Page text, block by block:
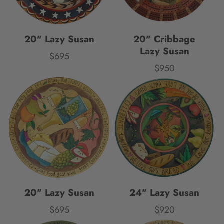
20" Lazy Susan
Price
$695
20" Cribbage
Lazy Susan
Price
$950
20" Lazy Susan
Price
$695
24" Lazy Susan
Price
$920